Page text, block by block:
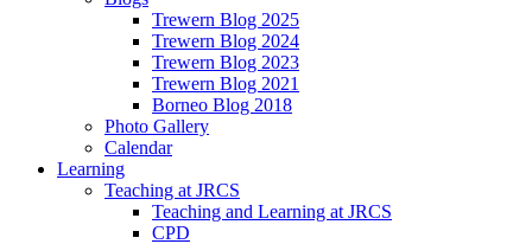
Trewern Blog 2025
Trewern Blog 2024
Trewern Blog 2023
Trewern Blog 2021
Borneo Blog 2018
Photo Gallery
Calendar
Learning
Teaching at JRCS
Teaching and Learning at JRCS
CPD